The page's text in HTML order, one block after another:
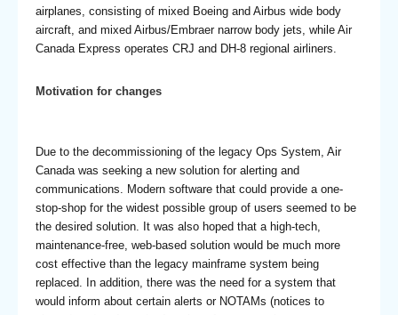
airplanes, consisting of mixed Boeing and Airbus wide body
aircraft, and mixed Airbus/Embraer narrow body jets, while Air
Canada Express operates CRJ and DH-8 regional airliners.
Motivation for changes
Due to the decommissioning of the legacy Ops System, Air
Canada was seeking a new solution for alerting and
communications. Modern software that could provide a one-
stop-shop for the widest possible group of users seemed to be
the desired solution. It was also hoped that a high-tech,
maintenance-free, web-based solution would be much more
cost effective than the legacy mainframe system being
replaced. In addition, there was the need for a system that
would inform about certain alerts or NOTAMs (notices to